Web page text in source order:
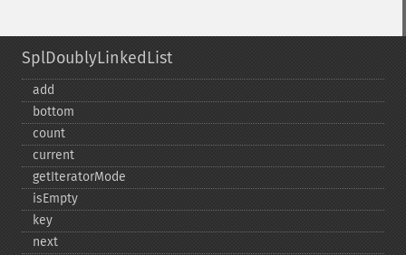
SplDoublyLinkedList
add
bottom
count
current
getIteratorMode
isEmpty
key
next